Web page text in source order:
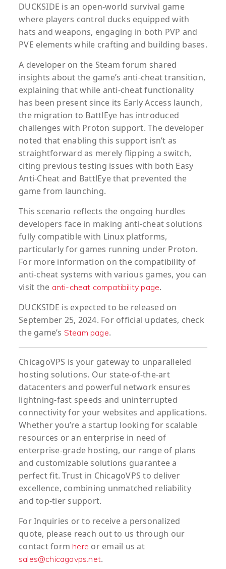
DUCKSIDE is an open-world survival game
where players control ducks equipped with
hats and weapons, engaging in both PVP and
PVE elements while crafting and building bases.
A developer on the Steam forum shared
insights about the game’s anti-cheat transition,
explaining that while anti-cheat functionality
has been present since its Early Access launch,
the migration to BattlEye has introduced
challenges with Proton support. The developer
noted that enabling this support isn’t as
straightforward as merely flipping a switch,
citing previous testing issues with both Easy
Anti-Cheat and BattlEye that prevented the
game from launching.
This scenario reflects the ongoing hurdles
developers face in making anti-cheat solutions
fully compatible with Linux platforms,
particularly for games running under Proton.
For more information on the compatibility of
anti-cheat systems with various games, you can
visit the anti-cheat compatibility page.
DUCKSIDE is expected to be released on
September 25, 2024. For official updates, check
the game’s Steam page.
ChicagoVPS is your gateway to unparalleled
hosting solutions. Our state-of-the-art
datacenters and powerful network ensures
lightning-fast speeds and uninterrupted
connectivity for your websites and applications.
Whether you’re a startup looking for scalable
resources or an enterprise in need of
enterprise-grade hosting, our range of plans
and customizable solutions guarantee a
perfect fit. Trust in ChicagoVPS to deliver
excellence, combining unmatched reliability
and top-tier support.
ForInquiries or to receivea personalized
quote, please reach out to us through our
contact form here or email us at
sales@chicagovps.net.